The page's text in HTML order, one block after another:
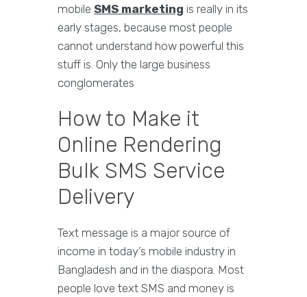
mobile SMS marketing is really in its
early stages, because most people
cannot understand how powerful this
stuff is. Only the large business
conglomerates
How to Make it
Online Rendering
Bulk SMS Service
Delivery
Text message is a major source of
income in today’s mobile industry in
Bangladesh and in the diaspora. Most
people love text SMS and money is